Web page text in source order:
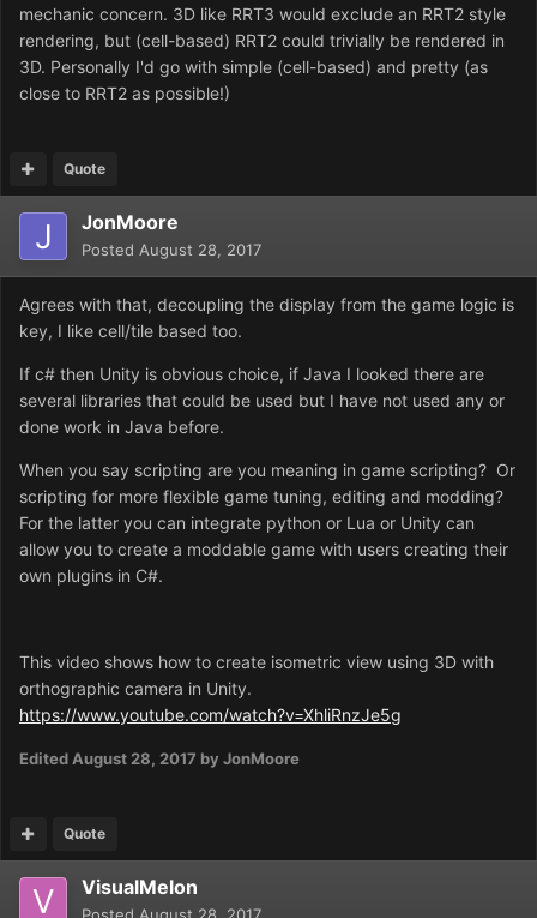
mechanic concern. 3D like RRT3 would exclude an RRT2 style
rendering, but (cell-based) RRT2 could trivially be rendered in
3D. Personally I'd go with simple (cell-based) and pretty (as
close to RRT2 as possible!)
Quote
JonMoore
Posted August 28, 2017
Agrees with that, decoupling the display from the game logic is
key, I like cell/tile based too.
If c# then Unity is obvious choice, if Java I looked there are
several libraries that could be used but I have not used any or
done work in Java before.
When you say scripting are you meaning in game scripting? Or
scripting for more flexible game tuning, editing and modding?
For the latter you can integrate python or Lua or Unity can
allow you to create a moddable game with users creating their
own plugins in C#.
This video shows how to create isometric view using 3D with
orthographic camera in Unity.
https://www.youtube.com/watch?v=XhliRnzJe5g
Edited August 28, 2017 by JonMoore
Quote
VisualMelon